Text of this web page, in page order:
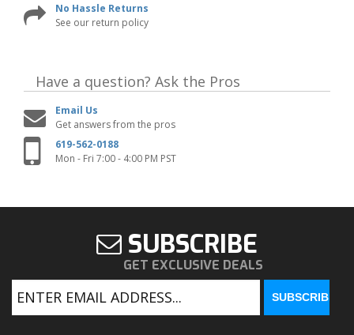
No Hassle Returns
See our return policy
Have a question? Ask the Pros
Email Us
Get answers from the pros
619-562-0188
Mon - Fri 7:00 - 4:00 PM PST
SUBSCRIBE
GET EXCLUSIVE DEALS